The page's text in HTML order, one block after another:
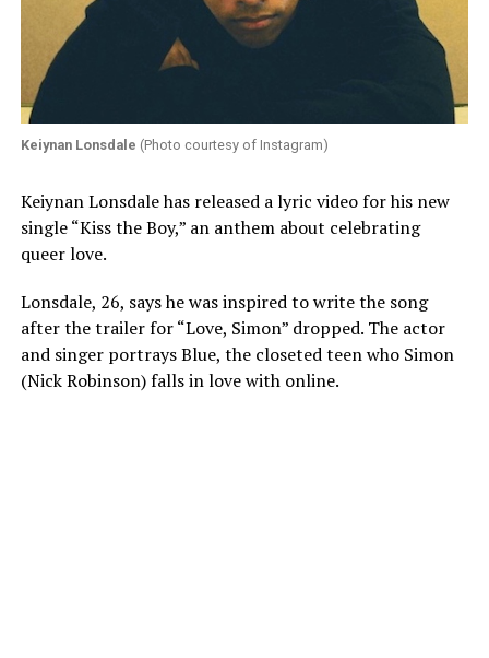
Keiynan Lonsdale (Photo courtesy of Instagram)
Keiynan Lonsdale has released a lyric video for his new
single “Kiss the Boy,” an anthem about celebrating
queer love.
Lonsdale, 26, says he was inspired to write the song
after the trailer for “Love, Simon” dropped. The actor
and singer portrays Blue, the closeted teen who Simon
(Nick Robinson) falls in love with online.